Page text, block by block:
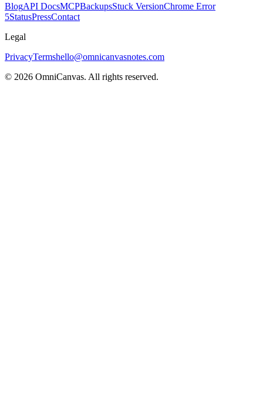
BlogAPI DocsMCPBackupsStuck VersionChrome Error
5StatusPressContact
Legal
PrivacyTermshello@omnicanvasnotes.com
© 2026 OmniCanvas. All rights reserved.